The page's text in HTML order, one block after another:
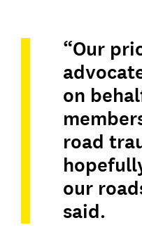
“Our
on
road
our
said.